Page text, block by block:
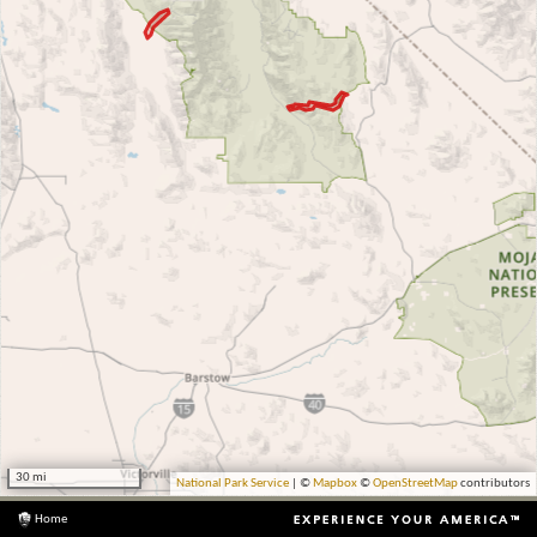
30 mi National Park Service | © Mapbox©OpenStreetMapcontributors
Home